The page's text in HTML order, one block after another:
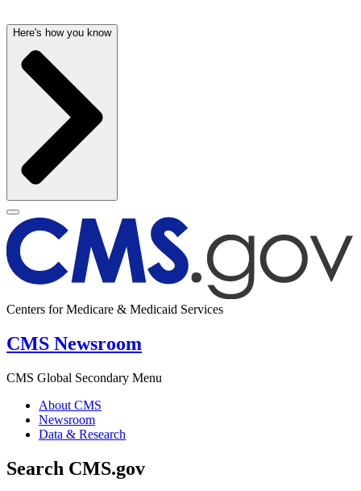
Here's how you know
Centers for Medicare & Medicaid Services
CMS Newsroom
CMS Global Secondary Menu
About CMS
Newsroom
Data & Research
Search CMS.gov